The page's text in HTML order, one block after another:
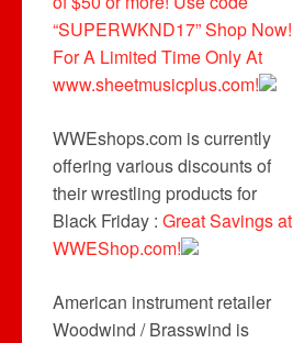
“SUPERWKND17” Shop Now!
For A Limited Time Only At
www.sheetmusicplus.com!
WWEshops.com is currently
offering various discounts of
their wrestling products for
Black Friday : Great Savings at
WWEShop.com!
American instrument retailer
Woodwind / Brasswind is